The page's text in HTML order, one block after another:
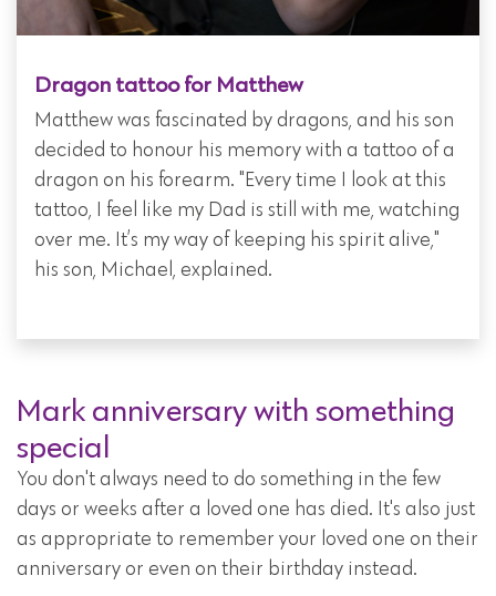
Dragon tattoo for Matthew
Matthew was fascinated by dragons, and his son
decided to honour his memory with a tattoo of a
dragon on his forearm. "Every time I look at this
tattoo, I feel like my Dad is still with me, watching
over me. It’s my way of keeping his spirit alive,"
his son, Michael, explained.
Mark anniversary with something
special
You don't always need to do something in the few
days or weeks after a loved one has died. It's also just
as appropriate to remember your loved one on their
anniversary or even on their birthday instead.